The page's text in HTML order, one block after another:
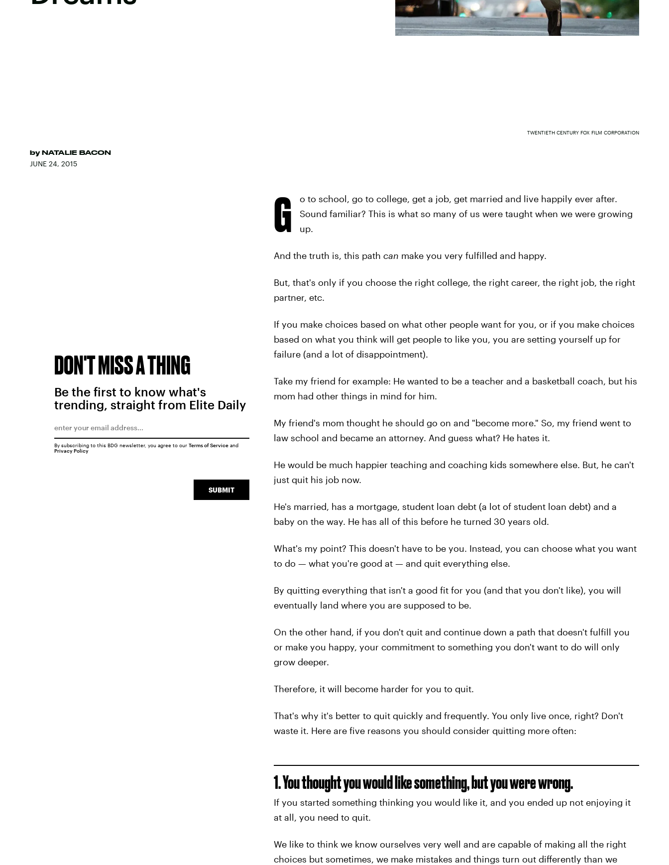
by NATALIE BACON
JUNE 24, 2015
TWENTIETH CENTURY FOX FILM CORPORATION
G
o to school, go to college, get a job, get married and live happily ever after.
Sound familiar? This is what so many of us were taught when we were growing
up.
And the truth is, this path can make you very fulfilled and happy.
But, that's only if you choose the right college, the right career, the right job, the right
partner, etc.
If you make choices based on what other people want for you, or if you make choices
based on what you think will get people to like you, you are setting yourself up for
failure (and a lot of disappointment).
Take my friend for example: He wanted to be a teacher and a basketball coach, but his
mom had other things in mind for him.
My friend's mom thought he should go on and "become more." So, my friend went to
law school and became an attorney. And guess what? He hates it.
He would be much happier teaching and coaching kids somewhere else. But, he can't
just quit his job now.
He's married, has a mortgage, student loan debt (a lot of student loan debt) and a
baby on the way. He has all of this before he turned 30 years old.
What's my point? This doesn't have to be you. Instead, you can choose what you want
to do — what you're good at — and quit everything else.
By quitting everything that isn't a good fit for you (and that you don't like), you will
eventually land where you are supposed to be.
On the other hand, if you don't quit and continue down a path that doesn't fulfill you
or make you happy, your commitment to something you don't want to do will only
grow deeper.
Therefore, it will become harder for you to quit.
That's why it's better to quit quickly and frequently. You only live once, right? Don't
waste it. Here are five reasons you should consider quitting more often:
1. You thought you would like something, but you were wrong.
If you started something thinking you would like it, and you ended up not enjoying it
at all, you need to quit.
We like to think we know ourselves very well and are capable of making all the right
choices but sometimes, we make mistakes and things turn out differently than we
DON'T MISS A THING
Be the first to know what's
trending, straight from Elite Daily
SUBMIT
By subscribing to this BDG newsletter, you agree to our Terms of Serviceand
Privacy Policy